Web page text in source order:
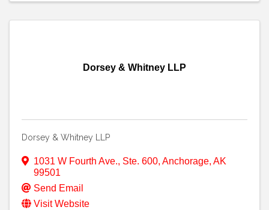
Dorsey & Whitney LLP
Dorsey & Whitney LLP
1031 W Fourth Ave., Ste. 600, Anchorage, AK
99501
Send Email
Visit Website